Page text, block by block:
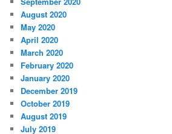
August 2020
May 2020
April 2020
March 2020
February 2020
January 2020
December 2019
October 2019
August 2019
July 2019